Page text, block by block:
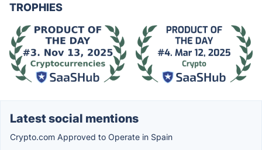
TROPHIES
Latest social mentions
Crypto.com Approved to Operate in Spain